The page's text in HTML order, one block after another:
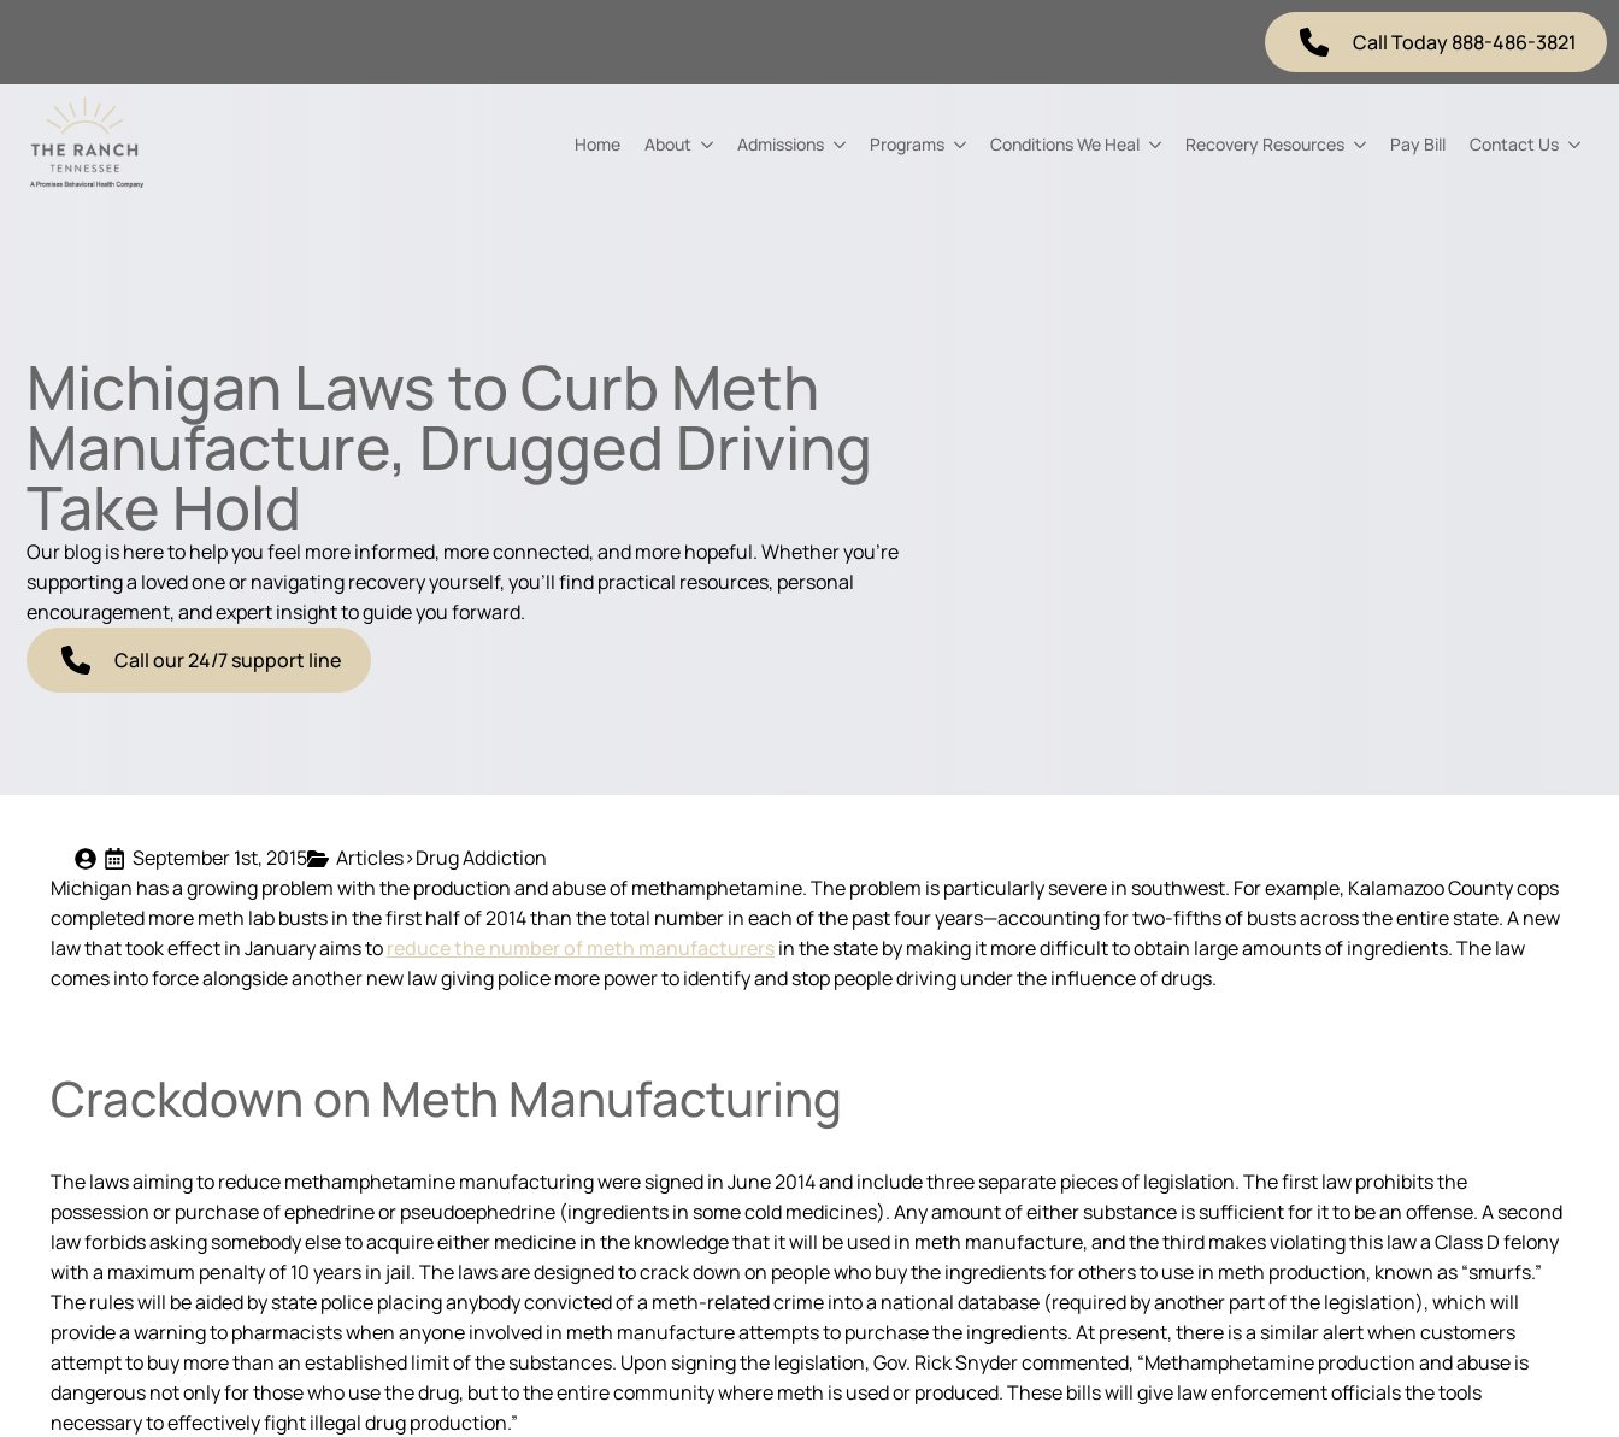
Call Today 888-486-3821
Home About Admissions Programs Conditions We Heal Recovery Resources Pay Bill Contact Us
Michigan Laws to Curb Meth
Manufacture, Drugged Driving
Take Hold
Our blog is here to help you feel more informed, more connected, and more hopeful. Whether you're
supporting a loved one or navigating recovery yourself, you'll find practical resources, personal
encouragement, and expert insight to guide you forward.
Call our 24/7 support line
September 1st, 2015
Articles>Drug Addiction
Michigan has a growing problem with the production and abuse of methamphetamine. The problem is particularly severe in southwest. For example, Kalamazoo County cops
completed more meth lab busts in the first half of 2014 than the total number in each of the past four years—accounting for two-fifths of busts across the entire state. A new
law that took effect in January aims toreduce the number of meth manufacturersin the state by making it more difficult to obtain large amounts of ingredients. The law
comes into force alongside another new law giving police more power to identify and stop people driving under the influence of drugs.
Crackdown on Meth Manufacturing
The laws aiming to reduce methamphetamine manufacturing were signed in June 2014 and include three separate pieces of legislation. The first law prohibits the
possession or purchase of ephedrine or pseudoephedrine (ingredients in some cold medicines). Any amount of either substance is sufficient for it to be an offense. A second
law forbids asking somebody else to acquire either medicine in the knowledge that it will be used in meth manufacture, and the third makes violating this law a Class D felony
with a maximum penalty of 10 years in jail. The laws are designed to crack down on people who buy the ingredients for others to use in meth production, known as “smurfs.”
The rules will be aided by state police placing anybody convicted of a meth-related crime into a national database (required by another part of the legislation), which will
provide a warning to pharmacists when anyone involved in meth manufacture attempts to purchase the ingredients. At present, there is a similar alert when customers
attempt to buy more than an established limit of the substances. Upon signing the legislation, Gov. Rick Snyder commented, “Methamphetamine production and abuse is
dangerous not only for those who use the drug, but to the entire community where meth is used or produced. These bills will give law enforcement officials the tools
necessary to effectively fight illegal drug production.”